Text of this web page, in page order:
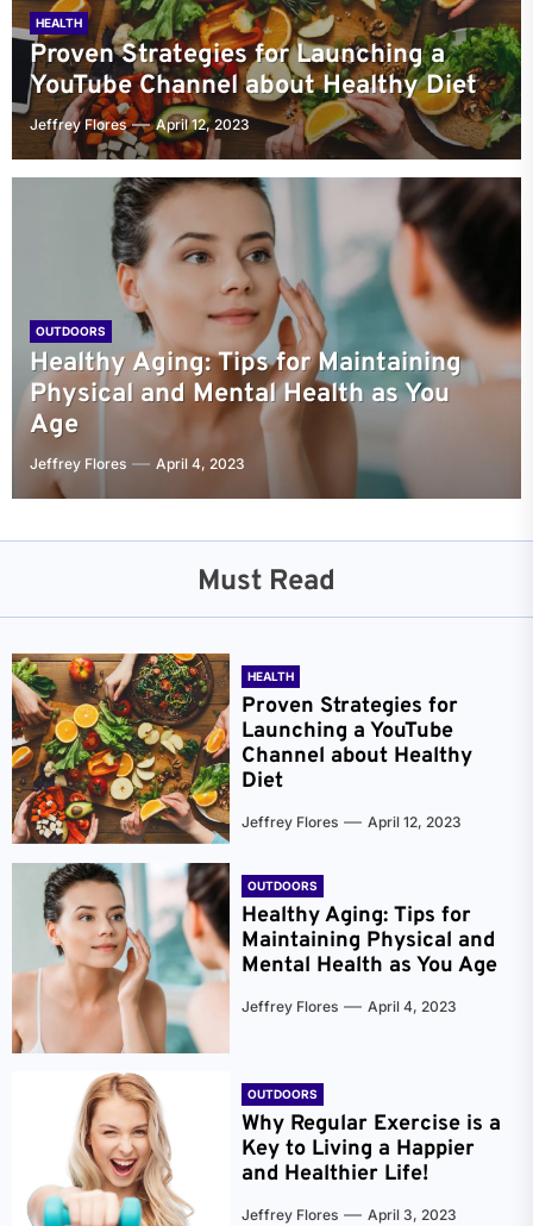
HEALTH
Proven Strategies for Launching a
YouTube Channel about Healthy Diet
Jeffrey Flores April 12, 2023
OUTDOORS
Healthy Aging: Tips for Maintaining
Physical and Mental Health as You
Age
Jeffrey Flores April 4, 2023
Must Read
HEALTH
Proven Strategies for
Launching a YouTube
Channel about Healthy
Diet
Jeffrey Flores April 12, 2023
OUTDOORS
Healthy Aging: Tips for
Maintaining Physical and
Mental Health as You Age
Jeffrey Flores April 4, 2023
OUTDOORS
Why Regular Exercise is a
Key to Living a Happier
and Healthier Life!
Jeffrey Flores April 3, 2023